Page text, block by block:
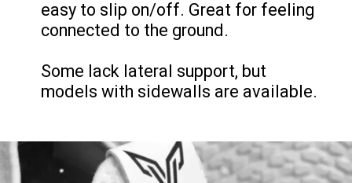
easy to slip on/off. Great for feeling
connected to the ground.
Some lack lateral support, but
models with sidewalls are available.